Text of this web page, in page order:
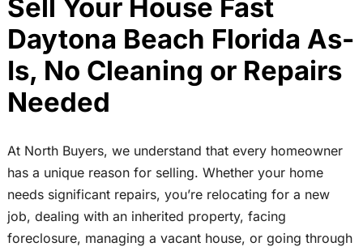
Sell Your House Fast
Daytona Beach Florida As-
Is, No Cleaning or Repairs
Needed
At North Buyers, we understand that every homeowner
has a unique reason for selling. Whether your home
needs significant repairs, you’re relocating for a new
job, dealing with an inherited property, facing
foreclosure, managing a vacant house, or going through